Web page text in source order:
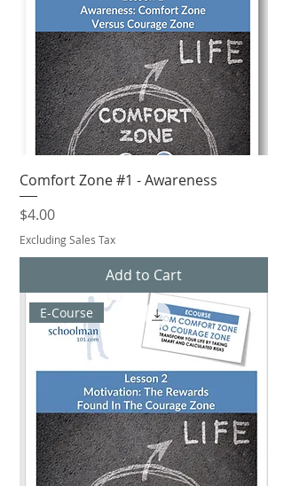
Comfort Zone #1 - Awareness
Price
$4.00
Excluding Sales Tax
Add to Cart
E-Course